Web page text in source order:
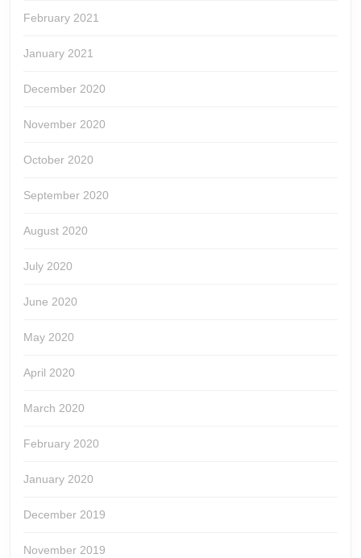
February 2021
January 2021
December 2020
November 2020
October 2020
September 2020
August 2020
July 2020
June 2020
May 2020
April 2020
March 2020
February 2020
January 2020
December 2019
November 2019